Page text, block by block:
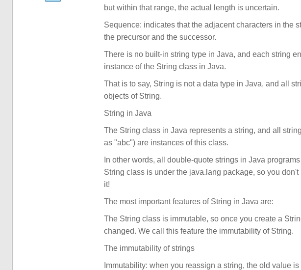
but within that range, the actual length is uncertain.
Sequence: indicates that the adjacent characters in the
the precursor and the successor.
There is no built-in string type in Java, and each string
instance of the String class in Java.
That is to say, String is not a data type in Java, and all
objects of String.
String in Java
The String class in Java represents a string, and all
as "abc") are instances of this class.
In other words, all double-quote strings in Java
String class is under the java.lang package, so you
it!
The most important features of String in Java are:
The String class is immutable, so once you create a
changed. We call this feature the immutability of String.
The immutability of strings
Immutability: when you reassign a string, the old value